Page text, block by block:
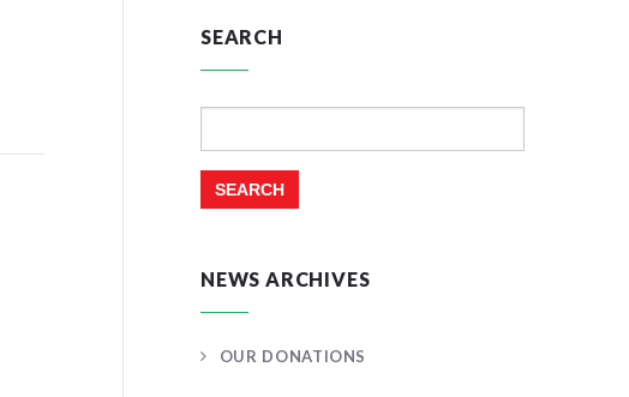
SEARCH
NEWS ARCHIVES
OUR DONATIONS